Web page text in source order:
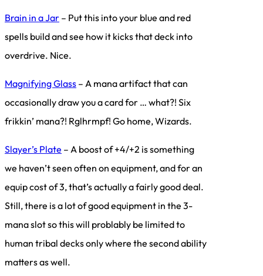
Brain in a Jar – Put this into your blue and red
spells build and see how it kicks that deck into
overdrive. Nice.
Magnifying Glass – A mana artifact that can
occasionally draw you a card for … what?! Six
frikkin’ mana?! Rglhrmpf! Go home, Wizards.
Slayer’s Plate – A boost of +4/+2 is something
we haven’t seen often on equipment, and for an
equip cost of 3, that’s actually a fairly good deal.
Still, there is a lot of good equipment in the 3-
mana slot so this will problably be limited to
human tribal decks only where the second ability
matters as well.